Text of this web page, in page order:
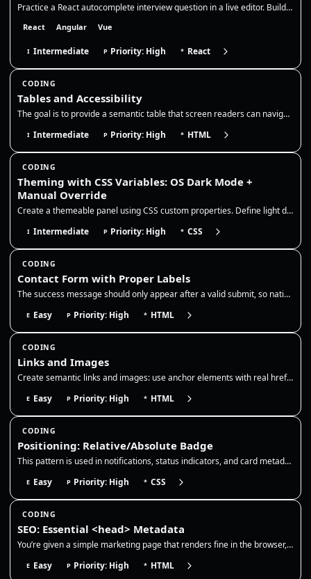
Practice a React autocomplete interview question in a live editor. Build a controlled search input with debounce, stale-…
React Angular Vue
I Intermediate P Priority: High * React
CODING
Tables and Accessibility
The goal is to provide a semantic table that screen readers can navigate, with a clear caption and correct header associ…
I Intermediate P Priority: High * HTML
CODING
Theming with CSS Variables: OS Dark Mode +
Manual Override
Create a themeable panel using CSS custom properties. Define light defaults on :root, redefine the same tokens for OS da…
I Intermediate P Priority: High * CSS
CODING
Contact Form with Proper Labels
The success message should only appear after a valid submit, so native validation must be enabled and the form action sh…
E Easy P Priority: High * HTML
CODING
Links and Images
Create semantic links and images: use anchor elements with real href attributes and descriptive names, add target/rel wh…
E Easy P Priority: High * HTML
CODING
Positioning: Relative/Absolute Badge
This pattern is used in notifications, status indicators, and card metadata, so the badge should remain anchored even as…
E Easy P Priority: High * CSS
CODING
SEO: Essential <head> Metadata
You’re given a simple marketing page that renders fine in the browser, but it’s missing production-grade <head> metadata…
E Easy P Priority: High * HTML